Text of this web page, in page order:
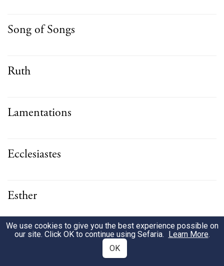
Song of Songs
Ruth
Lamentations
Ecclesiastes
Esther
Daniel
We use cookies to give you the best experience possible on
our site. Click OK to continue using Sefaria. Learn More.
OK